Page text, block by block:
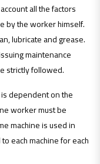
all the factors
by the worker himself.
lubricate and grease.
maintenance
strictly followed.
dependent on the
worker must be
machine is used in
each machine for each